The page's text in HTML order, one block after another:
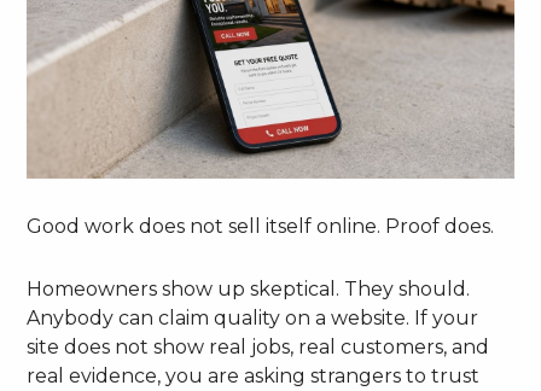
Good work does not sell itself online. Proof does.
Homeowners show up skeptical. They should.
Anybody can claim quality on a website. If your
site does not show real jobs, real customers, and
real evidence, you are asking strangers to trust